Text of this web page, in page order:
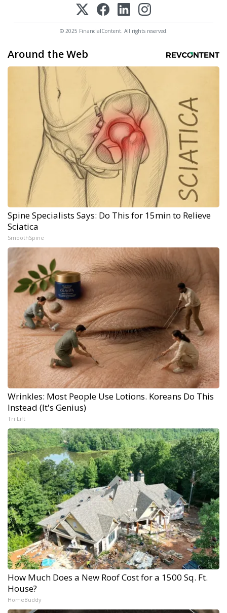
© 2025 FinancialContent. All rights reserved.
Around the Web
Spine Specialists Says: Do This for 15min to Relieve
Sciatica
SmoothSpine
Wrinkles: Most People Use Lotions. Koreans Do This
Instead (It's Genius)
Tri Lift
How Much Does a New Roof Cost for a 1500 Sq. Ft.
House?
HomeBuddy